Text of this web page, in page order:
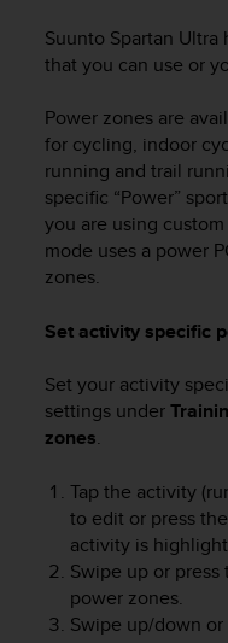
Suunto Spartan Ultra
that you can use or
Power zones are
for cycling, indoor
running and trail
specific “Power”
you are using
mode uses a power
zones.
Set activity specific
Set your activity
settings under
zones.
Tap the activity
to edit or press
activity is
Swipe up or
power zones.
Swipe up/down